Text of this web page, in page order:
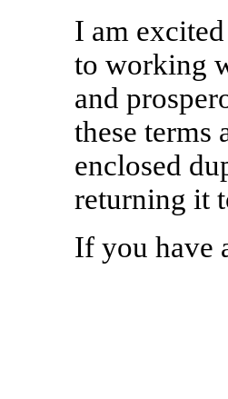
I am
to working
and
these terms
enclosed
returning it
If you have